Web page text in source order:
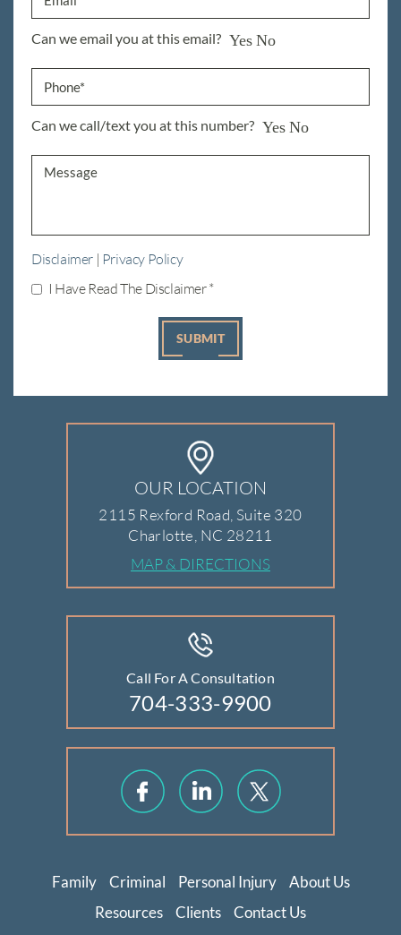
Can we email you at this email? Yes No
Can we call/text you at this number? Yes No
Disclaimer | Privacy Policy
I Have Read The Disclaimer*
OUR LOCATION
2115 Rexford Road, Suite 320
Charlotte, NC 28211
MAP & DIRECTIONS
Call For A Consultation
704-333-9900
Family Criminal Personal Injury
About Us
Resources
Clients Contact Us